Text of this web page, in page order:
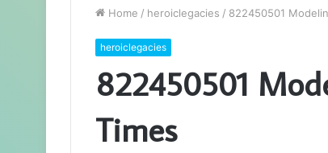
Home / heroiclegacies / 822450501
heroiclegacies
822450501
Times